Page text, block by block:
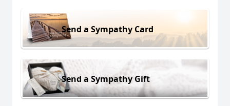
Send a Sympathy Card
Send a Sympathy Gift